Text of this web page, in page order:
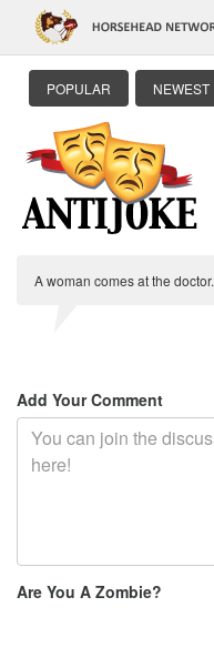
POPULAR NEWEST
A woman comes at the doctor.
Add Your Comment
Are You A Zombie?